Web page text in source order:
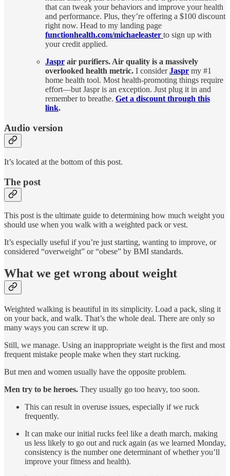
that can tweak your behaviors and improve your health
and performance. Plus, they’re offering a $100 discount
right now. Head to my landing page
functionhealth.com/michaeleaster to sign up with
your credit applied.
Jaspr air purifiers. Air quality is a massively
overlooked health metric. I considerJaspr my #1
home health tool. Most health-promoting things require
effort—but Jaspr is an exception. Just plug it in and
remember to breathe. Get a discount through this
link.
Audio version
It’s located at the bottom of this post.
The post
This post is the ultimate guide to determining how much weight you
should use when you walk with a weighted pack or vest.
It’s especially useful if you’re just starting, wanting to improve, or
considered “overweight” or “obese” by BMI standards.
What we get wrong about weight
Weighted walking is beautiful in its simplicity. Load a pack, sling it
on your back, and walk. That’s the whole deal. There are only so
many ways you can screw it up.
Still, we manage. Using an inappropriate weight is the first and most
frequent mistake people make when they start rucking.
But men and women usually have the opposite problem.
Men try to be heroes. They usually go too heavy, too soon.
This can result in overuse issues, especially if we ruck
frequently.
It can make our initial rucks feel like a death march, making
us less likely to go out and ruck again (as we learned Monday,
consistency is the number one determinant of whether you’ll
improve your fitness and health).